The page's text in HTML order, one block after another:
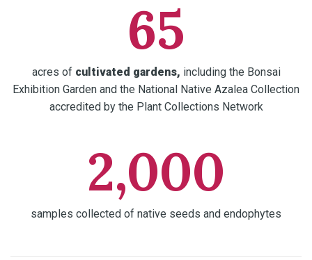
65
acres ofcultivated gardens, including the Bonsai
Exhibition Garden and the National Native Azalea Collection
accredited by the Plant Collections Network
2,000
samples collected of native seeds and endophytes